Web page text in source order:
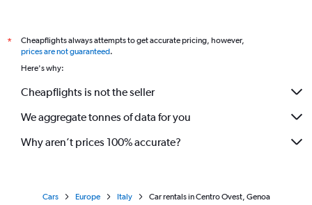
*
Cheapflights always attempts to get accurate pricing, however,
prices are not guaranteed.
Here's why:
Cheapflights is not the seller
We aggregate tonnes of data for you
Why aren’t prices 100% accurate?
Cars Europe Italy Car rentals in Centro Ovest, Genoa